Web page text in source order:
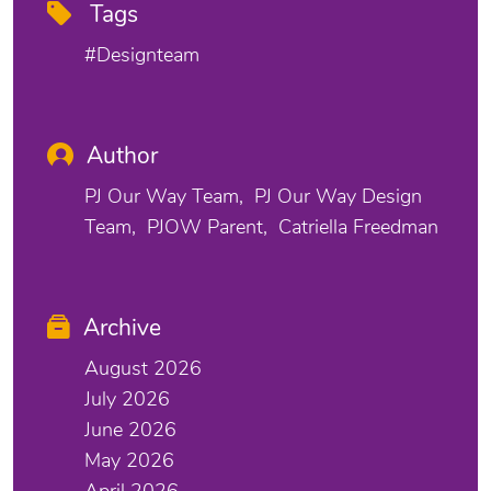
Tags
#designteam
Author
PJ Our Way Team
PJ Our Way Design
Team
PJOW Parent Catriella Freedman
Archive
August 2026
July 2026
June 2026
May 2026